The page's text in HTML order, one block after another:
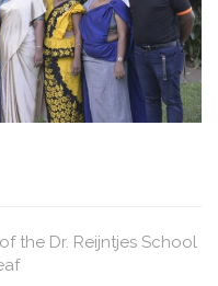
the Dr. Reijntjes School